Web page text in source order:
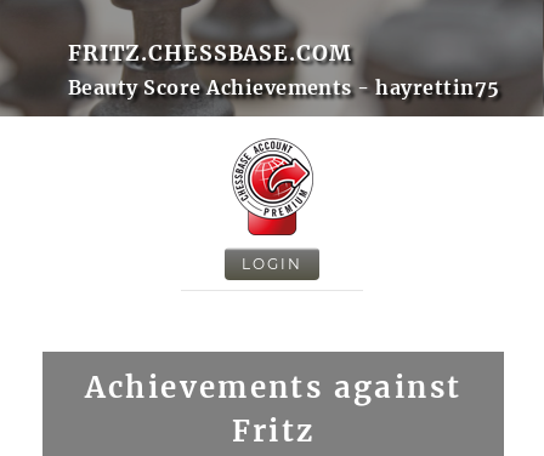
FRITZ.CHESSBASE.COM
Beauty Score Achievements - hayrettin75
LOGIN
Achievements against
Fritz